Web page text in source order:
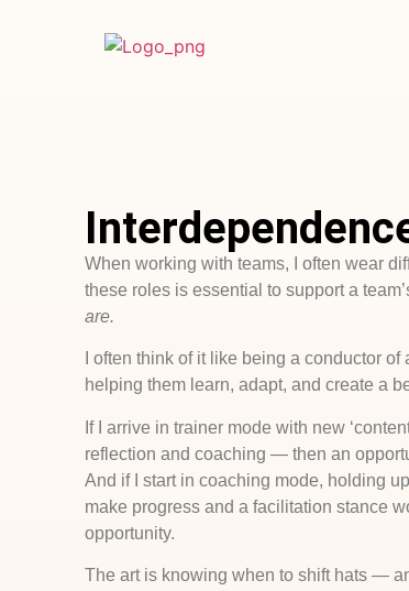
When working with teams, I often wear
these roles is essential to support a
are.
I often think of it like being a conductor
helping them learn, adapt, and create a
If I arrive in trainer mode with new
reflection and coaching — then an
And if I start in coaching mode, holding
make progress and a facilitation stance
opportunity.
The art is knowing when to shift hats —